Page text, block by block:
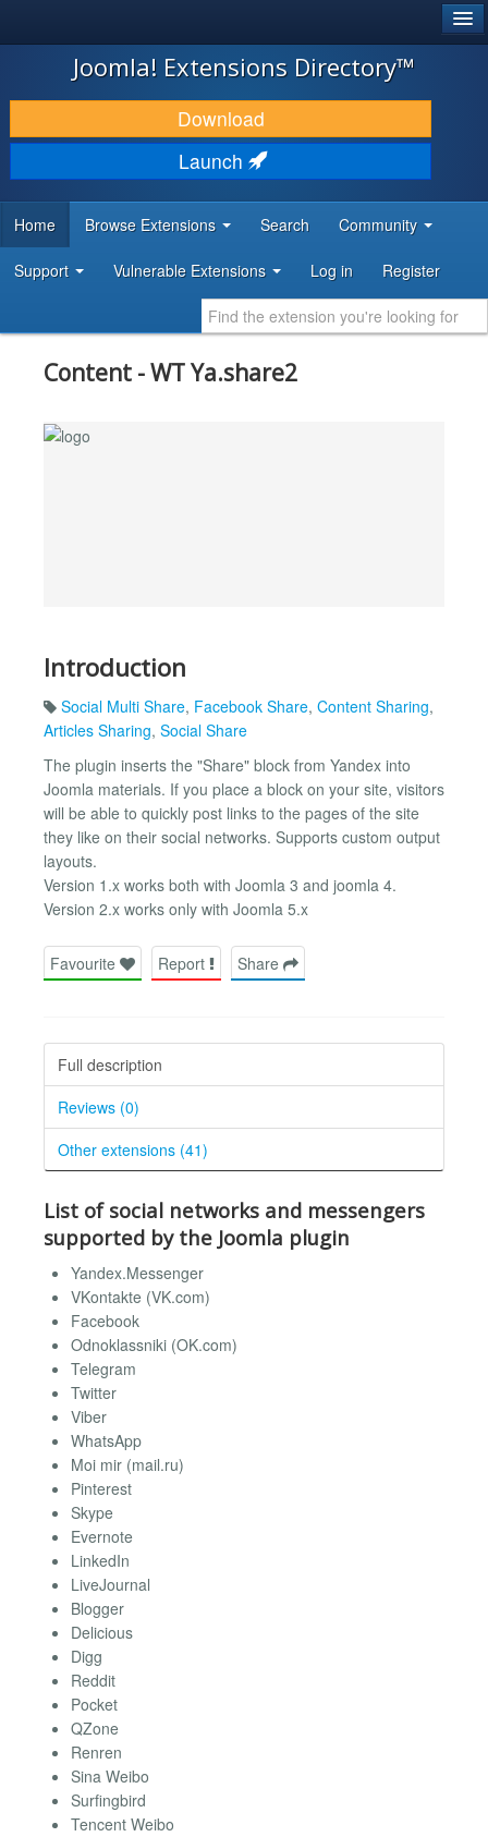
JOOMLA!
DOWNLOAD & EXTEND
DISCOVER & LEARN
DEVELOPER RESOURCES
Joomla! Extensions Directory™
Download
Launch
Home Browse Extensions Search Community
Support Vulnerable Extensions Log in Register
Content - WT Ya.share2
Introduction
Social Multi Share, Facebook Share, Content Sharing,
Articles Sharing, Social Share
The plugin inserts the "Share" block from Yandex into
Joomla materials. If you place a block on your site, visitors
will be able to quickly post links to the pages of the site
they like on their social networks. Supports custom output
layouts.
Version 1.x works both with Joomla 3 and joomla 4.
Version 2.x works only with Joomla 5.x
Favourite Report Share
Full description
Reviews (0)
Other extensions (41)
List of social networks and messengers
supported by the Joomla plugin
Yandex.Messenger
VKontakte (VK.com)
Facebook
Odnoklassniki (OK.com)
Telegram
Twitter
Viber
WhatsApp
Moi mir (mail.ru)
Pinterest
Skype
Evernote
LinkedIn
LiveJournal
Blogger
Delicious
Digg
Reddit
Pocket
QZone
Renren
Sina Weibo
Surfingbird
Tencent Weibo